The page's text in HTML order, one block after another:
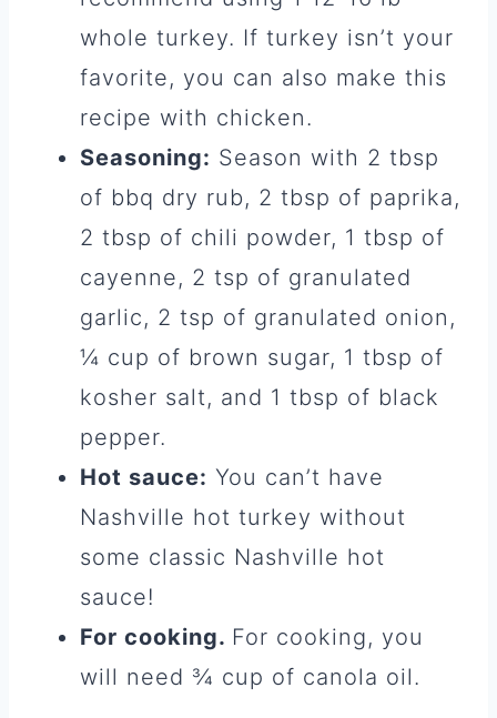
whole turkey. If turkey isn’t your
favorite, you can also make this
recipe with chicken.
Seasoning: Season with 2 tbsp
of bbq dry rub, 2 tbsp of paprika,
2 tbsp of chili powder, 1 tbsp of
cayenne, 2 tsp of granulated
garlic, 2 tsp of granulated onion,
¼ cup of brown sugar, 1 tbsp of
kosher salt, and 1 tbsp of black
pepper.
Hot sauce: You can’t have
Nashville hot turkey without
some classic Nashville hot
sauce!
For cooking. For cooking, you
will need ¾ cup of canola oil.